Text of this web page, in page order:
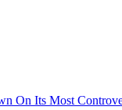
On Its Most